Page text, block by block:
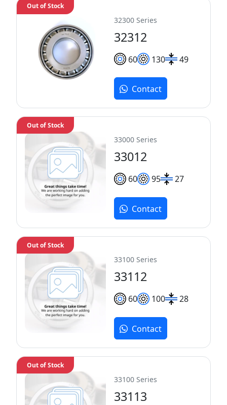
32300 Series
32312
60 130 49
Out of Stock
Contact
33000 Series
33012
60 95 27
Out of Stock
Contact
33100 Series
33112
60 100 28
Out of Stock
Contact
33100 Series
33113
Out of Stock